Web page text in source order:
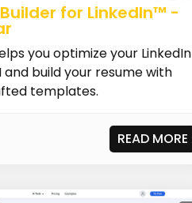
for LinkedIn™ -
you optimize your LinkedIn
and build your resume with
templates.
READ MORE